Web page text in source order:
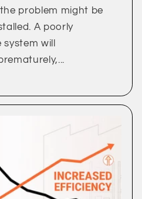
problem might be
A poorly
will